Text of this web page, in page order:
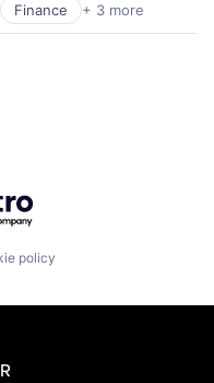
Finance + 3 more
policy